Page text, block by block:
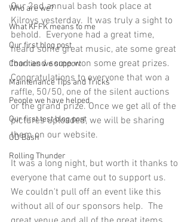
Who are we?
What KFFK means to me
Our first blog post
Charities we support
Maintenance Tips and Tricks
People we have helped
Our first test blog post
OD Bash
Rolling Thunder
Our 2nd annual bash took place at
Kilroys yesterday.  It was truly a sight to
behold.  Everyone had a great time,
heard some great music, ate some great
food and some won some great prizes.
Congratulations to everyone that won a
raffle, 50/50, one of the silent auctions
or the grand prize. Once we get all of the
pictures uploaded, we will be sharing
them on our website.
It was a long night, but worth it thanks to
everyone that came out to support us.
We couldn't pull off an event like this
without all of our sponsors help.  The